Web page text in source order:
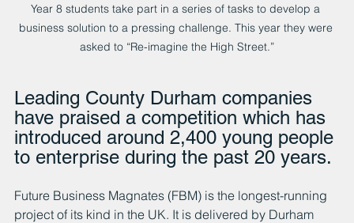
Year 8 students take part in a series of tasks to develop a
business solution to a pressing challenge. This year they were
asked to “Re-imagine the High Street.”
Leading County Durham companies
have praised a competition which has
introduced around 2,400 young people
to enterprise during the past 20 years.
Future Business Magnates (FBM) is the longest-running
project of its kind in the UK. It is delivered by Durham